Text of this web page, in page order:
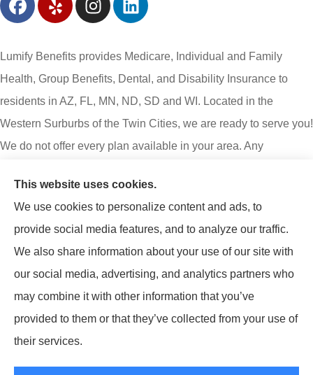
Lumify Benefits provides Medicare, Individual and Family
Health, Group Benefits, Dental, and Disability Insurance to
residents in AZ, FL, MN, ND, SD and WI. Located in the
Western Surburbs of the Twin Cities, we are ready to serve you!
We do not offer every plan available in your area. Any
your area. Please contact Medicare.gov or 1-800-MEDICARE
to get information on all your options.
Lumify Benefits is an insurance agency not connected with or
endorsed by the United States government or the federal
Medicare program. Email or calling will connect you to a
licensed insurance agent.
© Copyright 2026, Lumify Benefits|Privacy Statement|
This website uses cookies.
We use cookies to personalize content and ads, to
provide social media features, and to analyze our traffic.
We also share information about your use of our site with
our social media, advertising, and analytics partners who
may combine it with other information that you’ve
provided to them or that they’ve collected from your use of
their services.